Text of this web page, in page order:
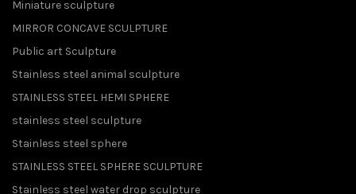
Miniature sculpture
MIRROR CONCAVE SCULPTURE
Public art Sculpture
Stainless steel animal sculpture
STAINLESS STEEL HEMI SPHERE
stainless steel sculpture
Stainless steel sphere
STAINLESS STEEL SPHERE SCULPTURE
Stainless steel water drop sculpture